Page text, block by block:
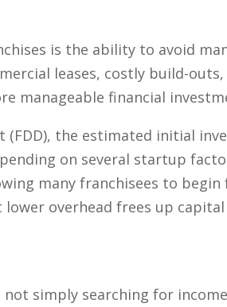
is the ability to avoid
leases, costly build-
manageable financial
the estimated initial
on several startup
many franchisees to begin
overhead frees up
simply searching for